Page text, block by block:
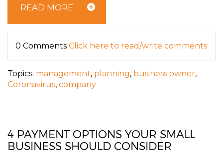
READ MORE
0 Comments Click here to read/write comments
Topics: management, planning, business owner,
Coronavirus, company
4 PAYMENT OPTIONS YOUR SMALL
BUSINESS SHOULD CONSIDER